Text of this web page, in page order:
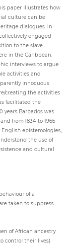
paper illustrates how
culture can be
dialogues. In
engaged
to the slave
in the Caribbean.
interviews to argue
activities and
innocuous
creating the activities
facilitated the
years Barbados was
from 1834 to 1966
epistemologies,
the use of
and cultural
of a
taken to suppress
of African ancestry
control their lives)